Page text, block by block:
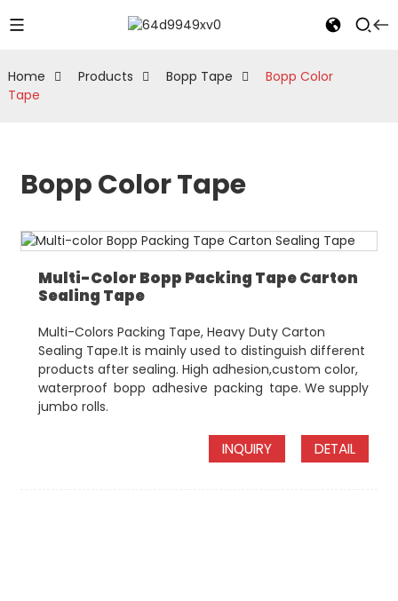
Home Products Bopp Tape
Bopp Color
Tape
Bopp Color Tape
Multi-Color Bopp Packing Tape Carton
Sealing Tape
Multi-Colors Packing Tape, Heavy Duty Carton
Sealing Tape.It is mainly used to distinguish different
products after sealing. High adhesion,custom color,
waterproof bopp adhesive packing tape. We supply
jumbo rolls.
INQUIRY DETAIL